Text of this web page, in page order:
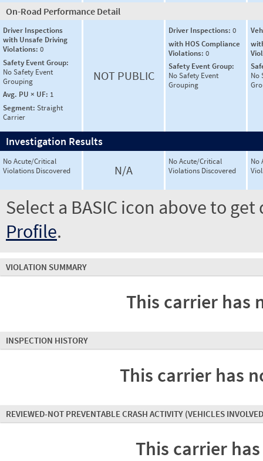
On-Road Performance Detail
Driver Inspections
with Unsafe Driving
Violations: 0
Safety Event Group:
No Safety Event
Grouping
Avg. PU × UF: 1
Segment: Straight
Carrier
NOT PUBLIC
Driver Inspections: 0
with HOS Compliance
Violations: 0
Safety Event Group:
No Safety Event
Grouping
No
Investigation Results
No Acute/Critical
Violations Discovered
N/A
No Acute/Critical
Violations Discovered
No
Select a BASIC icon above to
Profile.
VIOLATION SUMMARY
This carrier has
INSPECTION HISTORY
This carrier has
REVIEWED-NOT PREVENTABLE CRASH ACTIVITY (VEHICLES
This carrier